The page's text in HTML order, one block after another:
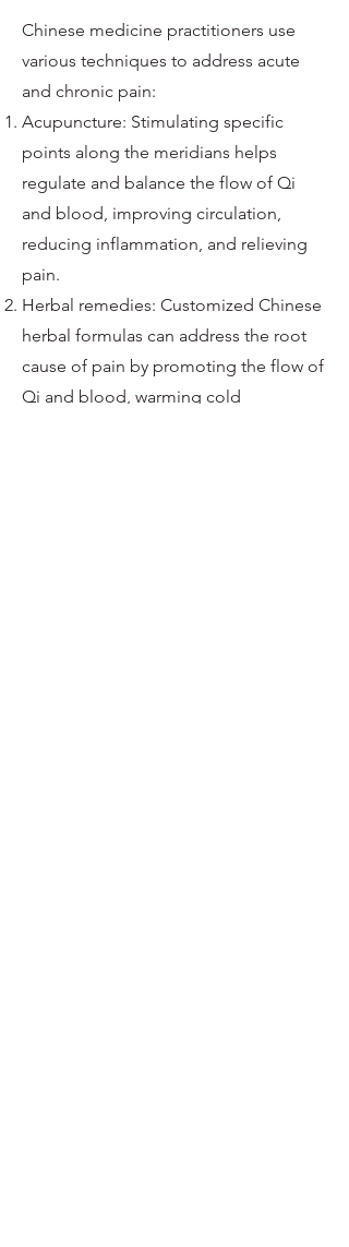
Chinese medicine practitioners use
various techniques to address acute
and chronic pain:
Acupuncture: Stimulating specific
points along the meridians helps
regulate and balance the flow of Qi
and blood, improving circulation,
reducing inflammation, and relieving
pain.
Herbal remedies: Customized Chinese
herbal formulas can address the root
cause of pain by promoting the flow of
Qi and blood, warming cold